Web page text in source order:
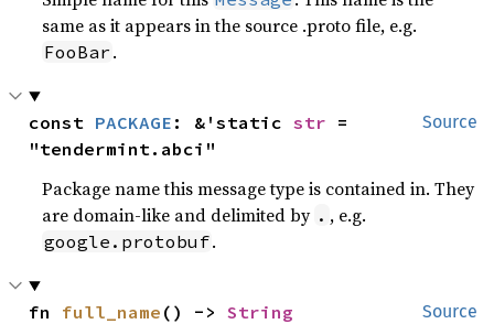
same as it appears in the source .proto file, e.g.
FooBar .
Source
const PACKAGE : &'static str =
"tendermint.abci"
Package name this message type is contained in. They
are domain-like and delimited by . , e.g.
google.protobuf.
Source
fn full_name () -> String